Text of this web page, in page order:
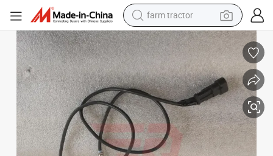
farm tractor
man watch
living room sofa
smart phone
alloy wheel
shoulder bag
wheel loader